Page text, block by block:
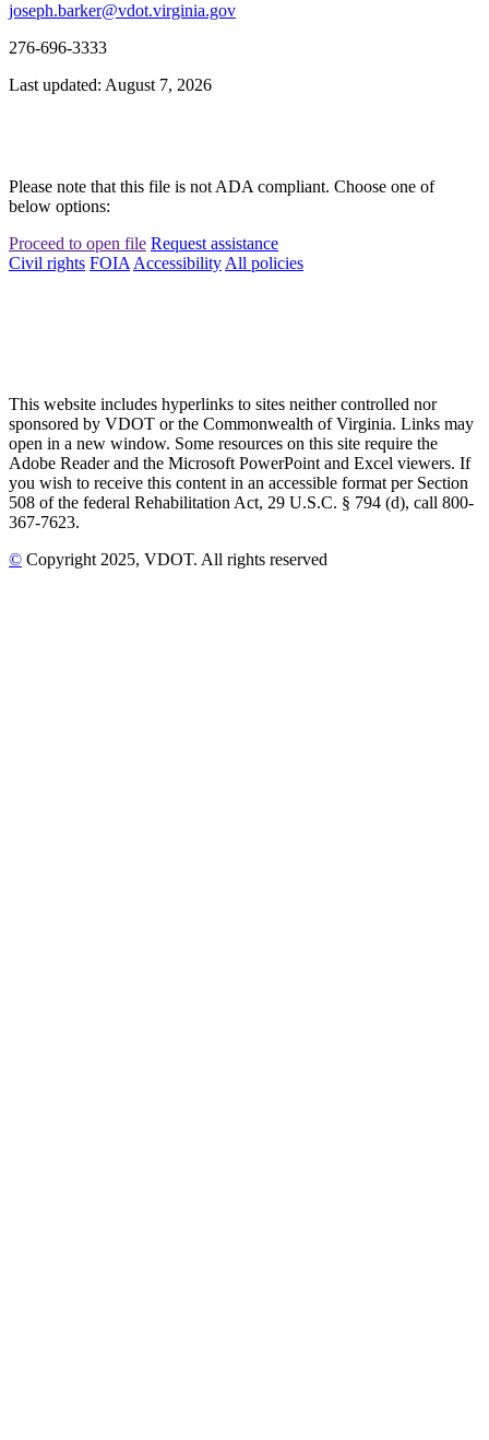
joseph.barker@vdot.virginia.gov
276-696-3333
Last updated: August 7, 2026
Please note that this file is not ADA compliant. Choose one of
below options:
Proceed to open file Request assistance
Civil rights FOIA Accessibility All policies
This website includes hyperlinks to sites neither controlled nor
sponsored by VDOT or the Commonwealth of Virginia. Links may
open in a new window. Some resources on this site require the
Adobe Reader and the Microsoft PowerPoint and Excel viewers. If
you wish to receive this content in an accessible format per Section
508 of the federal Rehabilitation Act, 29 U.S.C. § 794 (d), call 800-
367-7623.
© Copyright 2025, VDOT. All rights reserved